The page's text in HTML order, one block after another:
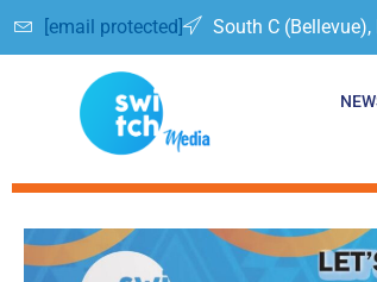
[email protected] South C